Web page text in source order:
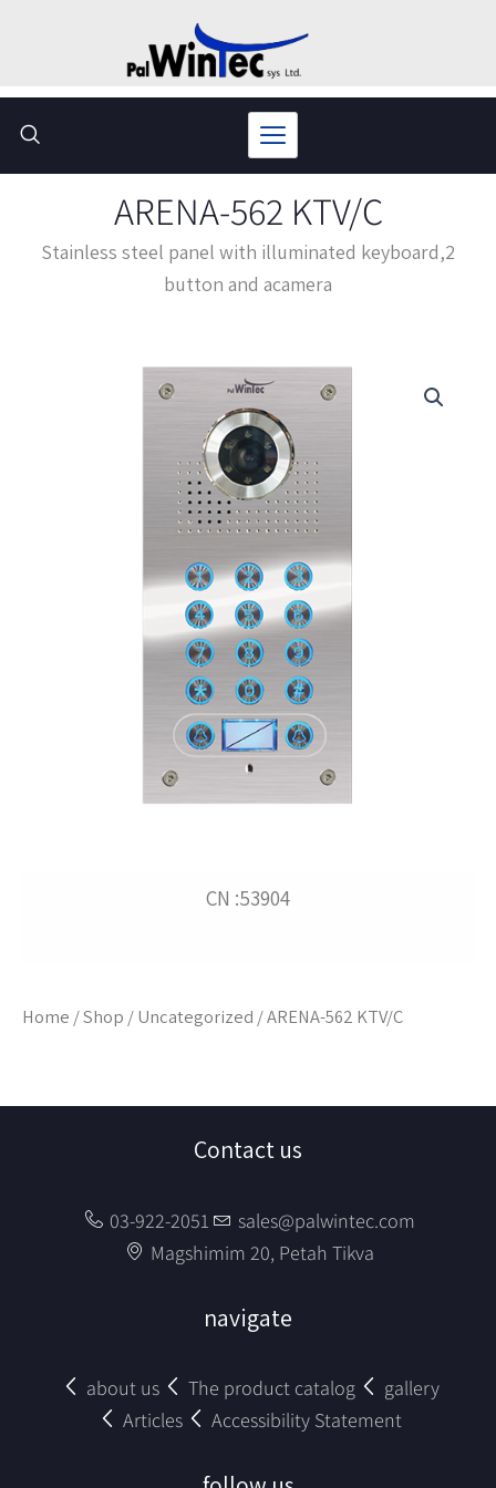
ARENA-562 KTV/C
Stainless steel panel with illuminated keyboard,2
button and acamera
CN :53904
Home /Shop /Uncategorized / ARENA-562 KTV/C
Contact us
03-922-2051
sales@palwintec.com
Magshimim 20, Petah Tikva
navigate
about us The product catalog
gallery
Articles
Accessibility Statement